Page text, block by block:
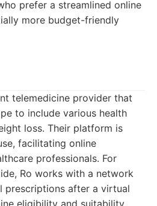
prefer a streamlined online
more budget-friendly
telemedicine provider that
to include various health
loss. Their platform is
facilitating online
professionals. For
Ro works with a network
prescriptions after a virtual
eligibility and suitability.